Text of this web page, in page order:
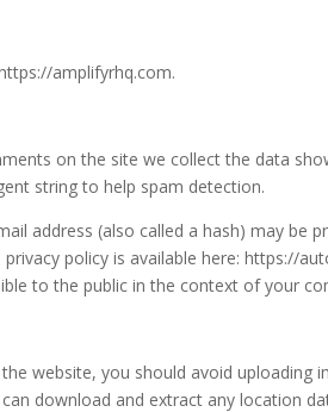
amplifyrhq.com.
on the site we collect the data
string to help spam detection.
address (also called a hash) may be
policy is available here: https://
to the public in the context of your
website, you should avoid uploading
can download and extract any location